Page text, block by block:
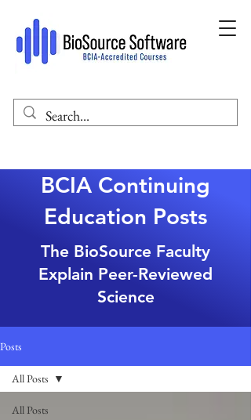
BCIA Continuing
Education Posts
The BioSource Faculty
Explain Peer-Reviewed
Science
Posts
All Posts
All Posts